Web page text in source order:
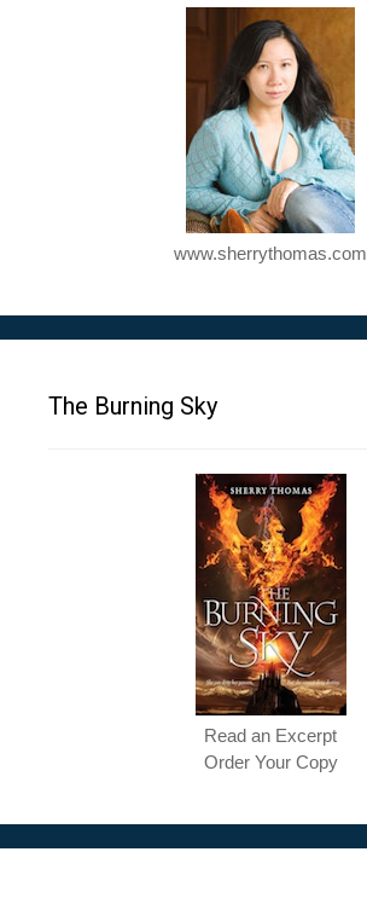
www.sherrythomas.com
The Burning Sky
Read an Excerpt
Order Your Copy